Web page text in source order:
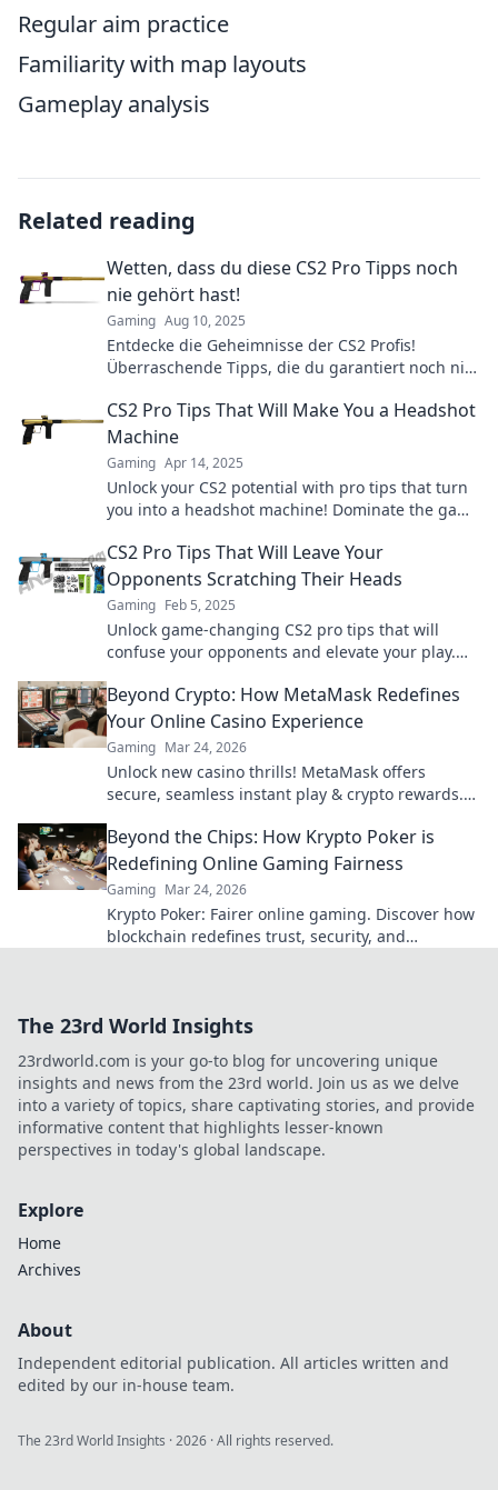
Regular aim practice
Familiarity with map layouts
Gameplay analysis
Related reading
Wetten, dass du diese CS2 Pro Tipps noch
nie gehört hast!
Gaming Aug 10, 2025
Entdecke die Geheimnisse der CS2 Profis!
Überraschende Tipps, die du garantiert noch nie
Champion!
CS2 Pro Tips That Will Make You a Headshot
Machine
Gaming Apr 14, 2025
Unlock your CS2 potential with pro tips that turn
you into a headshot machine! Dominate the game
CS2 Pro Tips That Will Leave Your
Opponents Scratching Their Heads
Gaming Feb 5, 2025
Unlock game-changing CS2 pro tips that will
confuse your opponents and elevate your play.
Beyond Crypto: How MetaMask Redefines
Your Online Casino Experience
Gaming Mar 24, 2026
Unlock new casino thrills! MetaMask offers
secure, seamless instant play & crypto rewards.
Beyond the Chips: How Krypto Poker is
Redefining Online Gaming Fairness
Gaming Mar 24, 2026
Krypto Poker: Fairer online gaming. Discover how
blockchain redefines trust, security, and
The 23rd World Insights
23rdworld.com is your go-to blog for uncovering unique
insights and news from the 23rd world. Join us as we delve
into a variety of topics, share captivating stories, and provide
informative content that highlights lesser-known
perspectives in today's global landscape.
Explore
Home
Archives
About
Independent editorial publication. All articles written and
edited by our in-house team.
The 23rd World Insights ·2026 · All rights reserved.